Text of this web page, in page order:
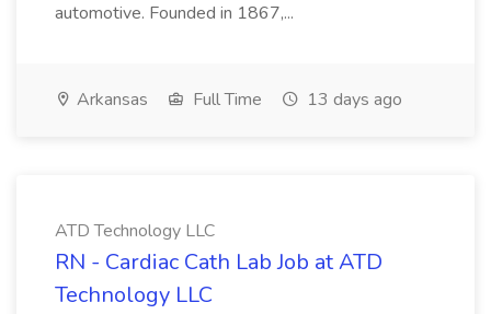
automotive. Founded in 1867,...
Arkansas Full Time 13 days ago
ATD Technology LLC
RN - Cardiac Cath Lab Job at ATD
Technology LLC